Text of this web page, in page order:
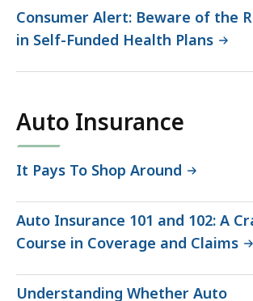
Consumer Alert: Beware of the
in Self-Funded Health Plans
Auto Insurance
It Pays To Shop Around
Auto Insurance 101 and 102: A
Course in Coverage and Claims
Understanding Whether Auto